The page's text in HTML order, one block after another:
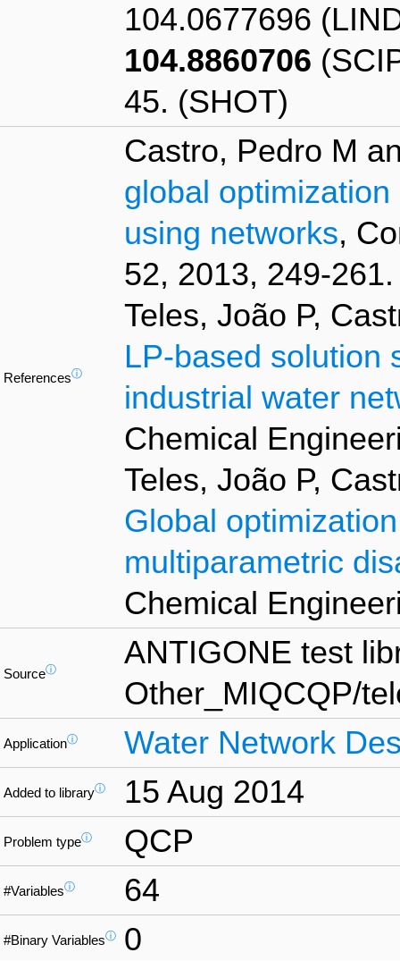
104.0677696
104.8860706
45. (SHOT)
Referencesⓘ
Castro, Pedro M
global
using networks,
52, 2013, 249-261.
Teles, João P,
LP-based solution
industrial water
Chemical
Teles, João P,
Global
multiparametric
Chemical
Sourceⓘ
ANTIGONE test
Other_MIQCQP/
Applicationⓘ Water Network
Added to libraryⓘ 15 Aug 2014
Problem typeⓘ QCP
#Variablesⓘ 64
#Binary Variablesⓘ 0